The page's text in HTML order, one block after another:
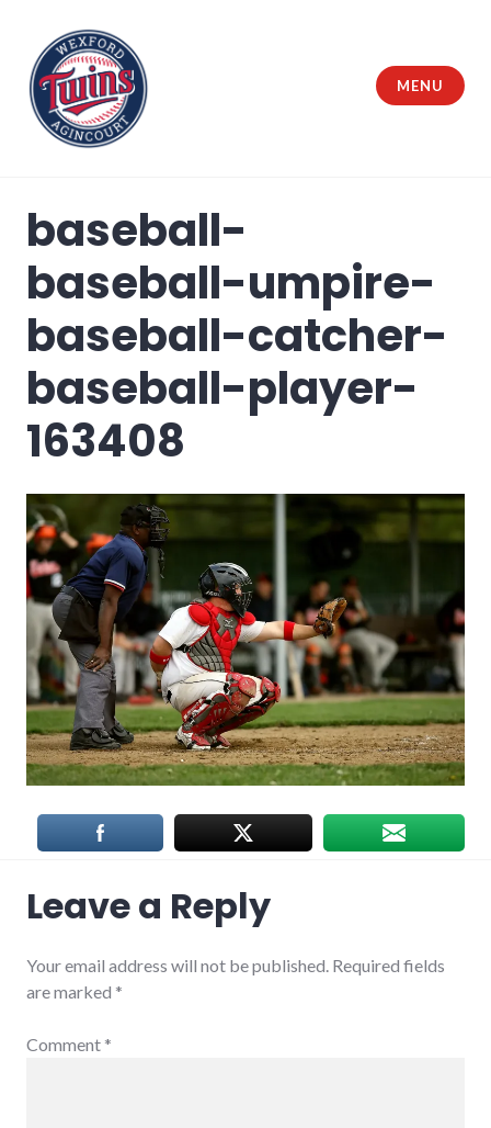
content
MENU
baseball-
baseball-umpire-
baseball-catcher-
baseball-player-
163408
Leave a Reply
Your email address will not be published. Required fields
are marked *
Comment *